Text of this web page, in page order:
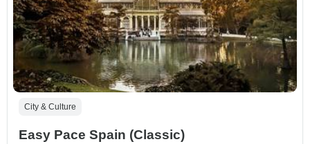
City & Culture
Easy Pace Spain (Classic)